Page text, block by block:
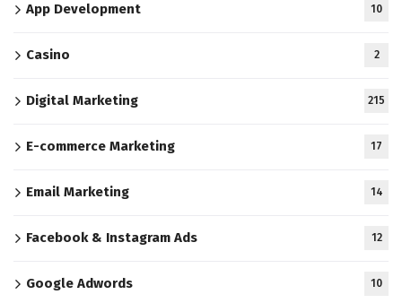
App Development 10
Casino 2
Digital Marketing 215
E-commerce Marketing 17
Email Marketing 14
Facebook & Instagram Ads 12
Google Adwords 10